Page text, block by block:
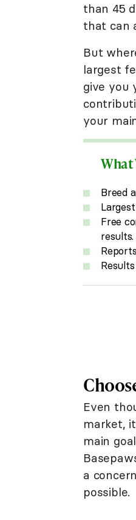
than 45
that can
But
largest
give you
your
What
Breed
Free
results.
Even
market,
main
a
possible.